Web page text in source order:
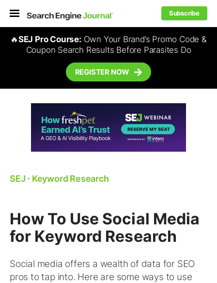
Subscribe
🔥SEJ Pro Course: Own Your Brand’s Promo Code &
Coupon Search Results Before Parasites Do
REGISTER NOW
SEJ ⋅ Keyword Research
How To Use Social Media
for Keyword Research
Social media offers a wealth of data for SEO
pros to tap into. Here are some ways to use